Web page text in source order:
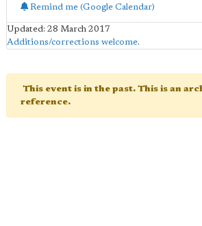
Remind me (Google Calendar)
Updated: 28 March 2017
Additions/corrections welcome.
This event is in the past. This is an
reference.